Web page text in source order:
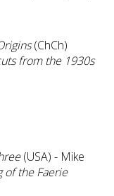
(ChCh)
from the 1930s
(USA) - Mike
of the Faerie